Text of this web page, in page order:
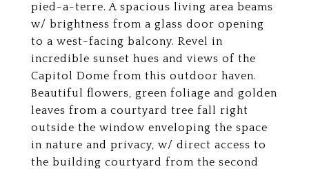
pied-a-terre. A spacious living area beams
w/ brightness from a glass door opening
to a west-facing balcony. Revel in
incredible sunset hues and views of the
Capitol Dome from this outdoor haven.
Beautiful flowers, green foliage and golden
leaves from a courtyard tree fall right
outside the window enveloping the space
in nature and privacy, w/ direct access to
the building courtyard from the second